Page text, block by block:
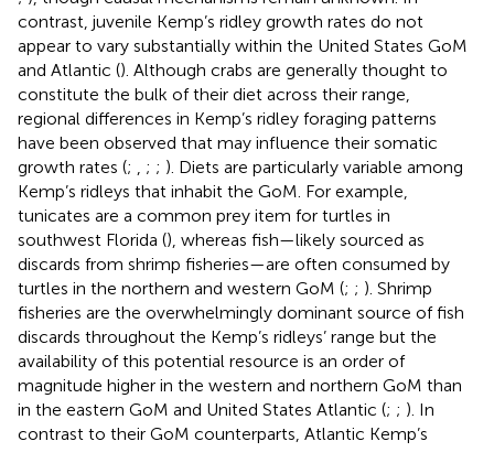
contrast, juvenile Kemp’s ridley growth rates do not
appear to vary substantially within the United States GoM
and Atlantic (). Although crabs are generally thought to
constitute the bulk of their diet across their range,
regional differences in Kemp’s ridley foraging patterns
have been observed that may influence their somatic
growth rates (; ; ; ). Diets are particularly variable among
Kemp’s ridleys that inhabit the GoM. For example,
tunicates are a common prey item for turtles in
southwest Florida (), whereas fish—likely sourced as
discards from shrimp fisheries—are often consumed by
turtles in the northern and western GoM (; ; ). Shrimp
fisheries are the overwhelmingly dominant source of fish
discards throughout the Kemp’s ridleys’ range but the
availability of this potential resource is an order of
magnitude higher in the western and northern GoM than
in the eastern GoM and United States Atlantic (; ; ). In
contrast to their GoM counterparts, Atlantic Kemp’s